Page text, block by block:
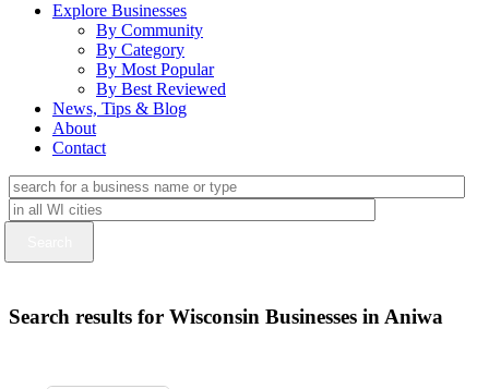
Explore Businesses
By Community
By Category
By Most Popular
By Best Reviewed
News, Tips & Blog
About
Contact
Search results for Wisconsin Businesses in Aniwa